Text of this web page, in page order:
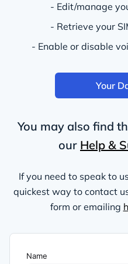
- Edit/manage
- Retrieve your
- Enable or disable
Your
You may also find
our Help &
If you need to speak to
quickest way to contact
form or emailing